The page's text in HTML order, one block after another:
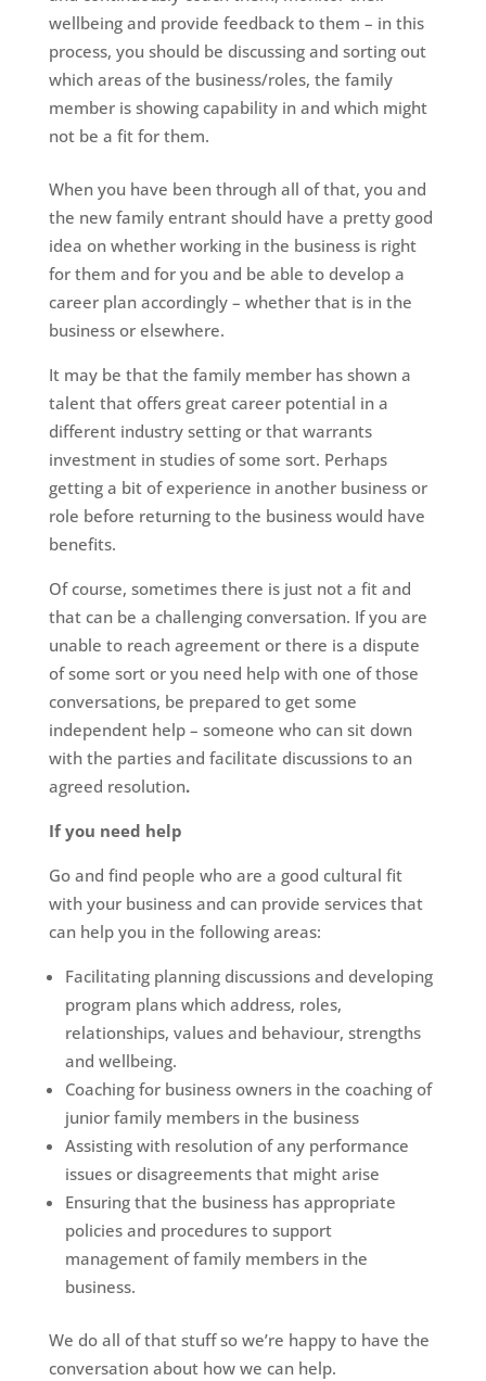
wellbeing and provide feedback to them – in this
process, you should be discussing and sorting out
which areas of the business/roles, the family
member is showing capability in and which might
not be a fit for them.
When you have been through all of that, you and
the new family entrant should have a pretty good
idea on whether working in the business is right
for them and for you and be able to develop a
career plan accordingly – whether that is in the
business or elsewhere.
It may be that the family member has shown a
talent that offers great career potential in a
different industry setting or that warrants
investment in studies of some sort. Perhaps
getting a bit of experience in another business or
role before returning to the business would have
benefits.
Of course, sometimes there is just not a fit and
that can be a challenging conversation. If you are
unable to reach agreement or there is a dispute
of some sort or you need help with one of those
conversations, be prepared to get some
independent help – someone who can sit down
with the parties and facilitate discussions to an
agreed resolution.
If you need help
Go and find people who are a good cultural fit
with your business and can provide services that
can help you in the following areas:
Facilitating planning discussions and developing
program plans which address, roles,
relationships, values and behaviour, strengths
and wellbeing.
Coaching for business owners in the coaching of
junior family members in the business
Assisting with resolution of any performance
issues or disagreements that might arise
Ensuring that the business has appropriate
policies and procedures to support
management of family members in the
business.
We do all of that stuff so we’re happy to have the
conversation about how we can help.